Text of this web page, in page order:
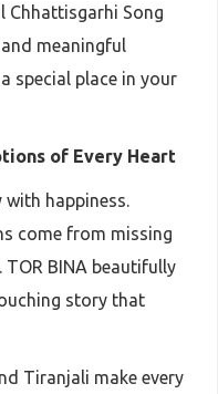
Chhattisgarhi Song
meaningful
special place in your
of Every Heart
happiness.
come from missing
TOR BINA beautifully
story that
Tiranjali make every